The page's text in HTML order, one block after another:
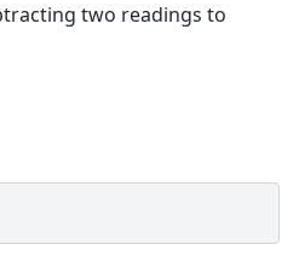
two readings to